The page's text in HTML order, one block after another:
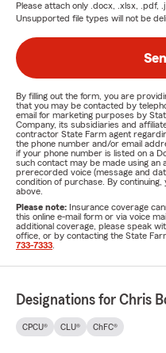
Please attach only .docx, .xlsx, .pdf,
Unsupported file types will not be
By filling out the form, you are
that you may be contacted by
email for marketing purposes by
Company, its subsidiaries and
contractor State Farm agent
the phone number and/or email
if your phone number is listed on a
such contact may be made using an
prerecorded voice (message and
condition of purchase. By
above.
Please note: Insurance coverage
this online e-mail form or via voice
additional coverage, please speak
office, or by contacting the State
733-7333
Designations for Chris
CPCU® CLU® ChFC®